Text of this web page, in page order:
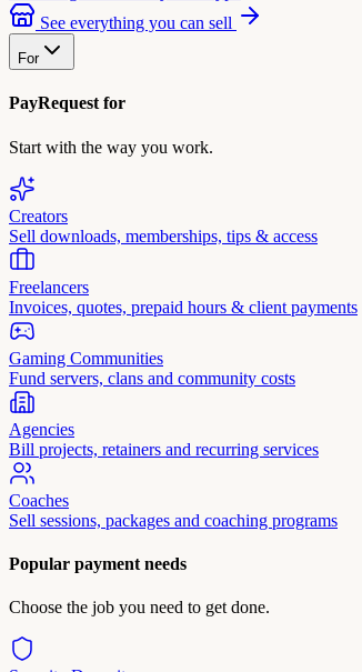
See everything you can sell
For
PayRequest for
Start with the way you work.
Creators
Sell downloads, memberships, tips & access
Freelancers
Invoices, quotes, prepaid hours & client payments
Gaming Communities
Fund servers, clans and community costs
Agencies
Bill projects, retainers and recurring services
Coaches
Sell sessions, packages and coaching programs
Popular payment needs
Choose the job you need to get done.